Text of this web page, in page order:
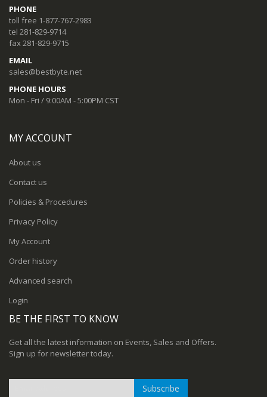
PHONE
toll free 1-877-767-2983
tel 281-829-9714
fax 281-829-9715
EMAIL
sales@bestbyte.net
PHONE HOURS
Mon - Fri / 9:00AM - 5:00PM CST
MY ACCOUNT
About us
Contact us
Policies & Procedures
Privacy Policy
My Account
Order history
Advanced search
Login
BE THE FIRST TO KNOW
Get all the latest information on Events, Sales and Offers.
Sign up for newsletter today.
Subscribe